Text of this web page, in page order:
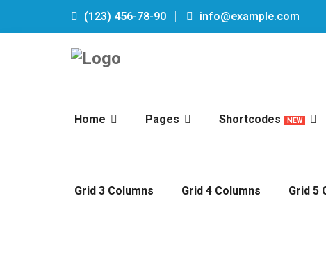
(123) 456-78-90 info@example.com
Home Pages Shortcodes NEW
Grid 3 Columns Grid 4 Columns Grid 5